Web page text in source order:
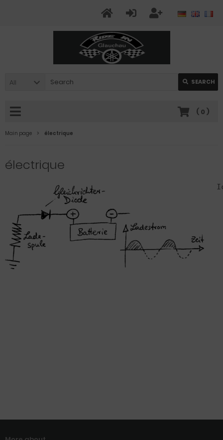
All SEARCH
( 0 )
Main page électrique
électrique